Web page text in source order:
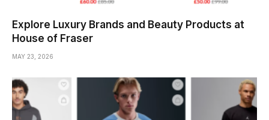
Explore Luxury Brands and Beauty Products at
House of Fraser
MAY 23, 2026